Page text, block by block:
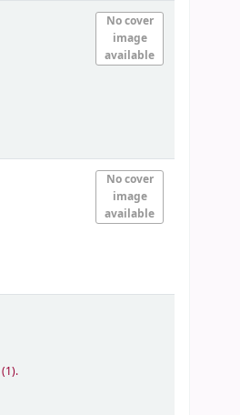
No cover
image
available
No cover
image
available
(1).